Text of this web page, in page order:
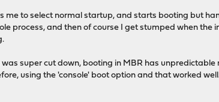
to select normal startup, and starts booting but
process, and then of course I get stumped when
super cut down, booting in MBR has
using the 'console' boot option and that worked